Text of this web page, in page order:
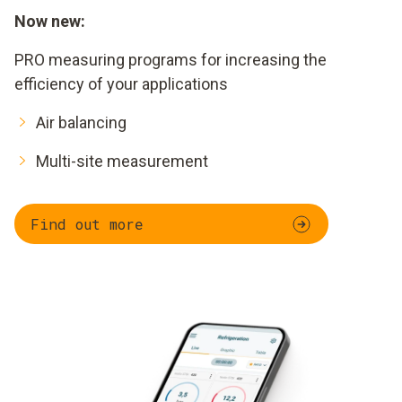
Now new:
PRO measuring programs for increasing the
efficiency of your applications
Air balancing
Multi-site measurement
Find out more